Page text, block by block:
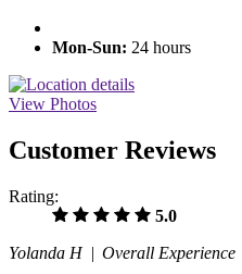
Mon-Sun: 24 hours
View Photos
Customer Reviews
Rating:
5.0
Yolanda H | Overall Experience